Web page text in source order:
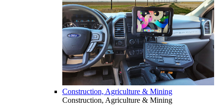
Construction, Agriculture & Mining
Construction, Agriculture & Mining